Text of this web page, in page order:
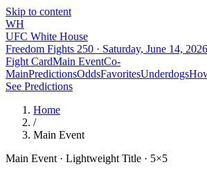
Skip to content
WH
UFC White House
Freedom Fights 250 · Saturday, June 14, 2026
Fight CardMain EventCo-
MainPredictionsOddsFavoritesUnderdogs
See Predictions
Home
/
Main Event
Main Event · Lightweight Title · 5×5